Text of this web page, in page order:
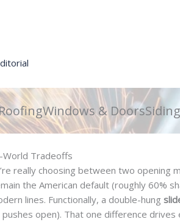
Windows & DoorsSiding
World Tradeoffs
really choosing between two opening
the American default (roughly 60%
lines. Functionally, a double-hung
open). That one difference drives